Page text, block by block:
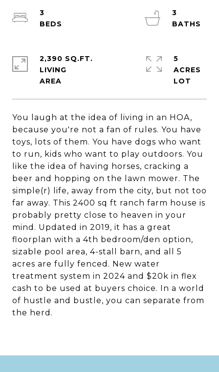
You laugh at the idea of living in an HOA,
because you're not a fan of rules. You have
toys, lots of them. You have dogs who want
to run, kids who want to play outdoors. You
like the idea of having horses, cracking a
beer and hopping on the lawn mower. The
simple(r) life, away from the city, but not too
far away. This 2400 sq ft ranch farm house is
probably pretty close to heaven in your
mind. Updated in 2019, it has a great
floorplan with a 4th bedroom/den option,
sizable pool area, 4-stall barn, and all 5
acres are fully fenced. New water
treatment system in 2024 and $20k in flex
cash to be used at buyers choice. In a world
of hustle and bustle, you can separate from
the herd.
3
3
2,390 SQ.FT.
LIVING
5
ACRES